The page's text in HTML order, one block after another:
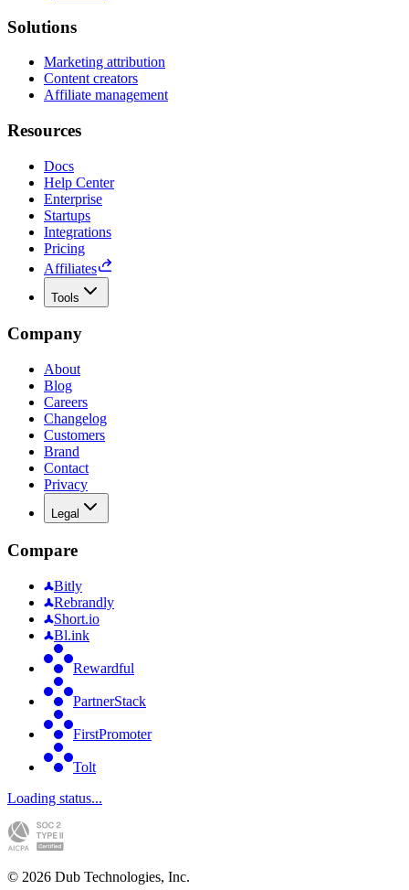
Solutions
Marketing attribution
Content creators
Affiliate management
Resources
Docs
Help Center
Enterprise
Startups
Integrations
Pricing
Affiliates
Tools
Company
About
Blog
Careers
Changelog
Customers
Brand
Contact
Privacy
Legal
Compare
Bitly
Rebrandly
Short.io
Bl.ink
Rewardful
PartnerStack
FirstPromoter
Tolt
Loading status...
© 2026 Dub Technologies, Inc.